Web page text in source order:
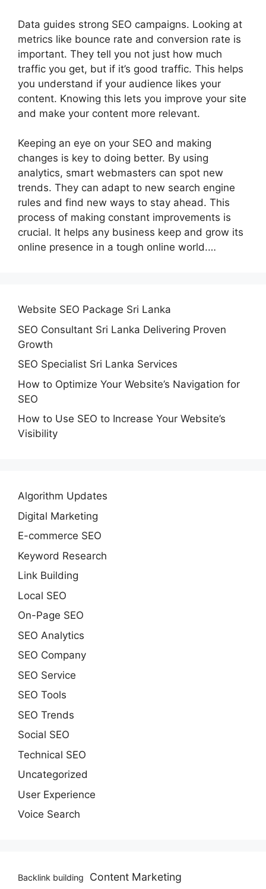
Data guides strong SEO campaigns. Looking at
metrics like bounce rate and conversion rate is
important. They tell you not just how much
traffic you get, but if it’s good traffic. This helps
you understand if your audience likes your
content. Knowing this lets you improve your site
and make your content more relevant.
Keeping an eye on your SEO and making
changes is key to doing better. By using
analytics, smart webmasters can spot new
trends. They can adapt to new search engine
rules and find new ways to stay ahead. This
process of making constant improvements is
crucial. It helps any business keep and grow its
online presence in a tough online world.…
Website SEO Package Sri Lanka
SEO Consultant Sri Lanka Delivering Proven
Growth
SEO Specialist Sri Lanka Services
How to Optimize Your Website’s Navigation for
SEO
How to Use SEO to Increase Your Website’s
Visibility
Algorithm Updates
Digital Marketing
E-commerce SEO
Keyword Research
Link Building
Local SEO
On-Page SEO
SEO Analytics
SEO Company
SEO Service
SEO Tools
SEO Trends
Social SEO
Technical SEO
Uncategorized
User Experience
Voice Search
Backlink building Content Marketing